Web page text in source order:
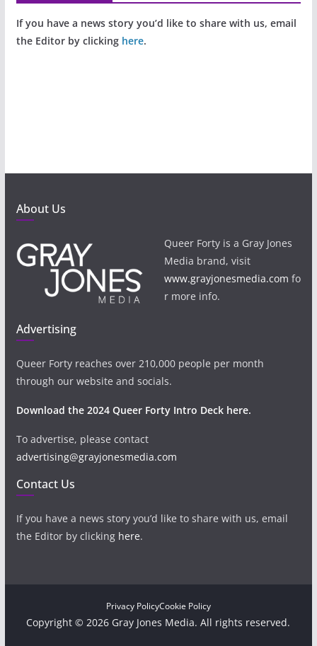
If you have a news story you’d like to share with us, email
the Editor by clicking here.
About Us
Queer Forty is a Gray Jones
Media brand, visit
www.grayjonesmedia.com fo
r more info.
Advertising
Queer Forty reaches over 210,000 people per month
through our website and socials.
Download the 2024 Queer Forty Intro Deck here.
To advertise, please contact
advertising@grayjonesmedia.com
Contact Us
If you have a news story you’d like to share with us, email
the Editor by clicking here.
Privacy PolicyCookie Policy
Copyright © 2026 Gray Jones Media. All rights reserved.